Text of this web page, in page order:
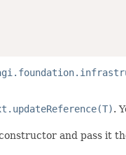
.
and pass it